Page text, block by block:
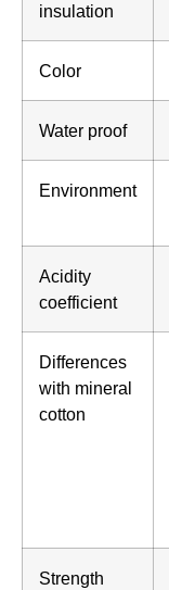
insulation
Color
Water proof
Environment
Acidity
coefficient
Differences
with mineral
cotton
Strength